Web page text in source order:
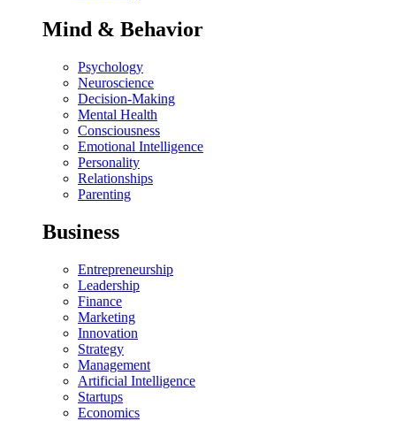
Mind & Behavior
Psychology
Neuroscience
Decision-Making
Mental Health
Consciousness
Emotional Intelligence
Personality
Relationships
Parenting
Business
Entrepreneurship
Leadership
Finance
Marketing
Innovation
Strategy
Management
Artificial Intelligence
Startups
Economics